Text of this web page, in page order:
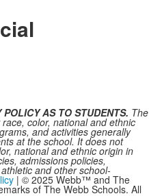
AS TO STUDENTS. The
color, national and ethnic
and activities generally
at the school. It does not
national and ethnic origin in
admissions policies,
and other school-
| © 2025 Webb™ and The
of The Webb Schools. All